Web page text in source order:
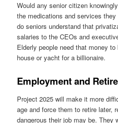
Would any senior citizen
the medications and services
do seniors understand that
salaries to the CEOs and
Elderly people need that money
house or yacht for a billionaire.
Employment and
Project 2025 will make it more
age and force them to retire later,
dangerous their job may be. They